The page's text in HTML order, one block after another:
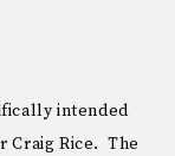
intended
Craig Rice. The